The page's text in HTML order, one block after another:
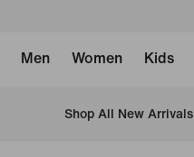
Men Women Kids
Shop All New Arrivals